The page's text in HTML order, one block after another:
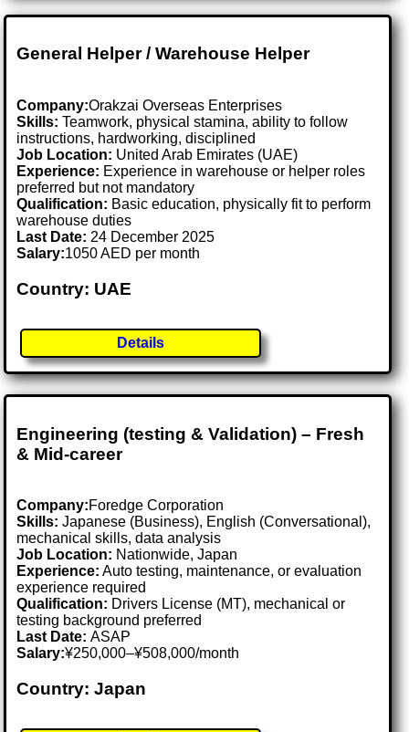
General Helper / Warehouse Helper
Company:Orakzai Overseas Enterprises
Skills: Teamwork, physical stamina, ability to follow
instructions, hardworking, disciplined
Job Location: United Arab Emirates (UAE)
Experience: Experience in warehouse or helper roles
preferred but not mandatory
Qualification: Basic education, physically fit to perform
warehouse duties
Last Date: 24 December 2025
Salary:1050 AED per month
Country: UAE
Details
Engineering (testing & Validation) – Fresh
& Mid-career
Company:Foredge Corporation
Skills: Japanese (Business), English (Conversational),
mechanical skills, data analysis
Job Location: Nationwide, Japan
Experience: Auto testing, maintenance, or evaluation
experience required
Qualification: Drivers License (MT), mechanical or
testing background preferred
Last Date:ASAP
Salary:¥250,000–¥508,000/month
Country: Japan